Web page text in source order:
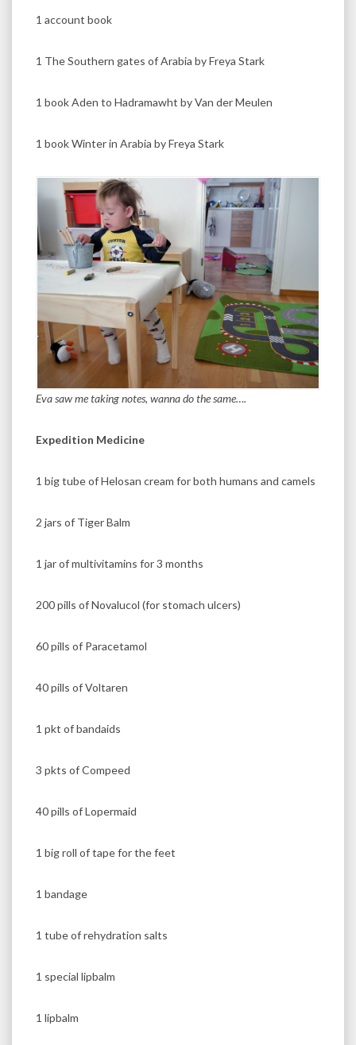
1 account book
1 The Southern gates of Arabia by Freya Stark
1 book Aden to Hadramawht by Van der Meulen
1 book Winter in Arabia by Freya Stark
Eva saw me taking notes, wanna do the same….
Expedition Medicine
1 big tube of Helosan cream for both humans and camels
2 jars of Tiger Balm
1 jar of multivitamins for 3 months
200 pills of Novalucol (for stomach ulcers)
60 pills of Paracetamol
40 pills of Voltaren
1 pkt of bandaids
3 pkts of Compeed
40 pills of Lopermaid
1 big roll of tape for the feet
1 bandage
1 tube of rehydration salts
1 special lipbalm
1 lipbalm